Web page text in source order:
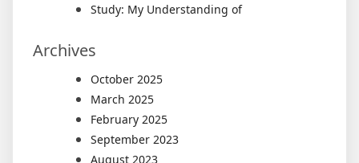
Study: My Understanding of
Archives
October 2025
March 2025
February 2025
September 2023
August 2023